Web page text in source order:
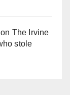
The Irvine
stole